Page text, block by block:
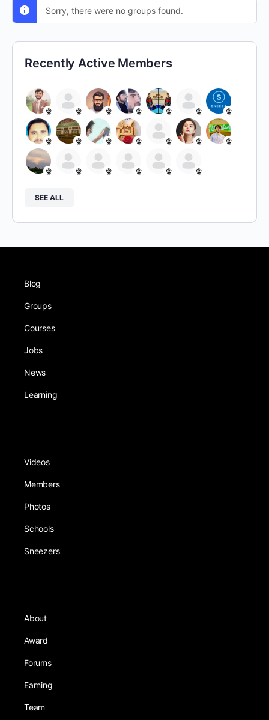
Sorry, there were no groups found.
Recently Active Members
SEE ALL
Blog
Groups
Courses
Jobs
News
Learning
Videos
Members
Photos
Schools
Sneezers
About
Award
Forums
Earning
Team